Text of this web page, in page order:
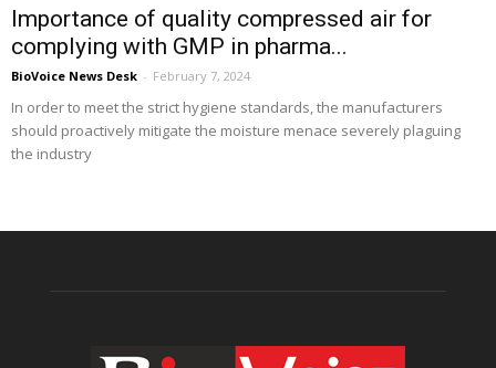
Importance of quality compressed air for
complying with GMP in pharma...
BioVoice News Desk - February 7, 2024
In order to meet the strict hygiene standards, the manufacturers
should proactively mitigate the moisture menace severely plaguing
the industry